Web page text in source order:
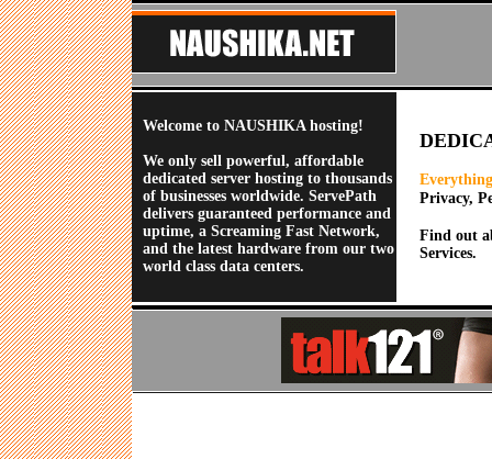
Welcome to NAUSHIKA hosting!
We only sell powerful, affordable
dedicated server hosting to thousands
of businesses worldwide. ServePath
delivers guaranteed performance and
uptime, a Screaming Fast Network,
and the latest hardware from our two
world class data centers.
Privacy,
Find out
Services.